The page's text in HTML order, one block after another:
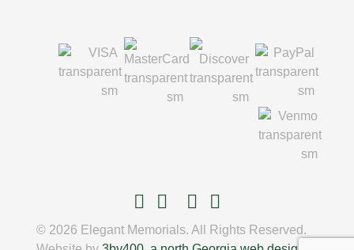
© 2026 Elegant Memorials. All Rights Reserved.